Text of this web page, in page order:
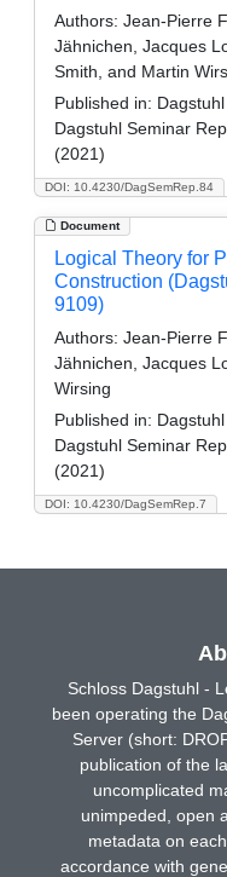
DOI: 10.4230/DagSemRep.84
Authors: Jean-Pierre
Jähnichen, Jacques
Smith, and Martin
Published in:
Dagstuhl Seminar
(2021)
Document
DOI: 10.4230/DagSemRep.7
Logical Theory for
Construction
9109)
Authors: Jean-Pierre
Jähnichen, Jacques
Wirsing
Published in:
Dagstuhl Seminar
(2021)
Schloss Dagstuhl -
been operating the
Server (short:
publication of the
uncomplicated
unimpeded, open
metadata on
accordance with